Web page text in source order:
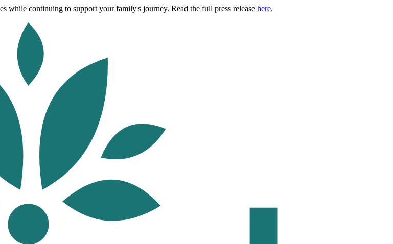
while continuing to support your family's journey. Read the full press release here.